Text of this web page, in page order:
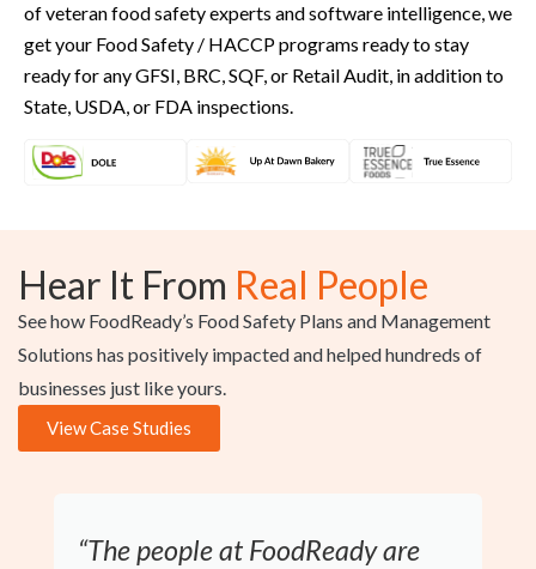
of veteran food safety experts and software intelligence, we
get your Food Safety / HACCP programs ready to stay
ready for any GFSI, BRC, SQF, or Retail Audit, in addition to
State, USDA, or FDA inspections.
Hear It From Real People
See how FoodReady’s Food Safety Plans and Management
Solutions has positively impacted and helped hundreds of
businesses just like yours.
View Case Studies
“The people at FoodReady are